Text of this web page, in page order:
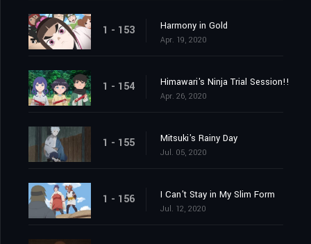
1 - 153 Harmony in Gold
Apr. 19, 2020
1 - 154 Himawari's Ninja Trial Session!!
Apr. 26, 2020
1 - 155 Mitsuki's Rainy Day
Jul. 05, 2020
1 - 156 I Can't Stay in My Slim Form
Jul. 12, 2020